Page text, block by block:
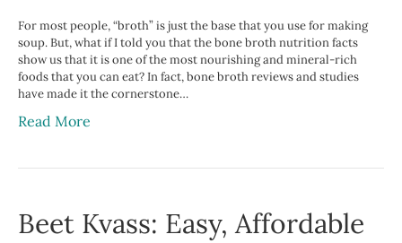
For most people, “broth” is just the base that you use for making
soup. But, what if I told you that the bone broth nutrition facts
show us that it is one of the most nourishing and mineral-rich
foods that you can eat? In fact, bone broth reviews and studies
have made it the cornerstone…
Read More
Beet Kvass: Easy, Affordable